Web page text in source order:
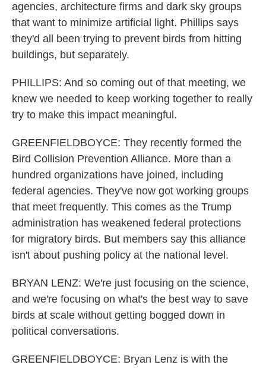
agencies, architecture firms and dark sky groups
that want to minimize artificial light. Phillips says
they'd all been trying to prevent birds from hitting
buildings, but separately.
PHILLIPS: And so coming out of that meeting, we
knew we needed to keep working together to really
try to make this impact meaningful.
GREENFIELDBOYCE: They recently formed the
Bird Collision Prevention Alliance. More than a
hundred organizations have joined, including
federal agencies. They've now got working groups
that meet frequently. This comes as the Trump
administration has weakened federal protections
for migratory birds. But members say this alliance
isn't about pushing policy at the national level.
BRYAN LENZ: We're just focusing on the science,
and we're focusing on what's the best way to save
birds at scale without getting bogged down in
political conversations.
GREENFIELDBOYCE: Bryan Lenz is with the